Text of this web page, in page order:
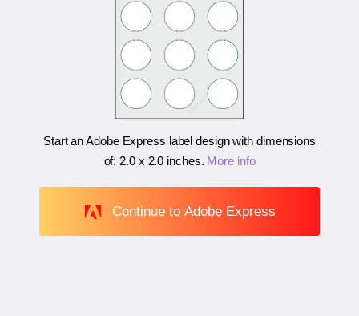
Start an Adobe Express label design with dimensions
of: 2.0 x 2.0 inches. More info
Continue to Adobe Express